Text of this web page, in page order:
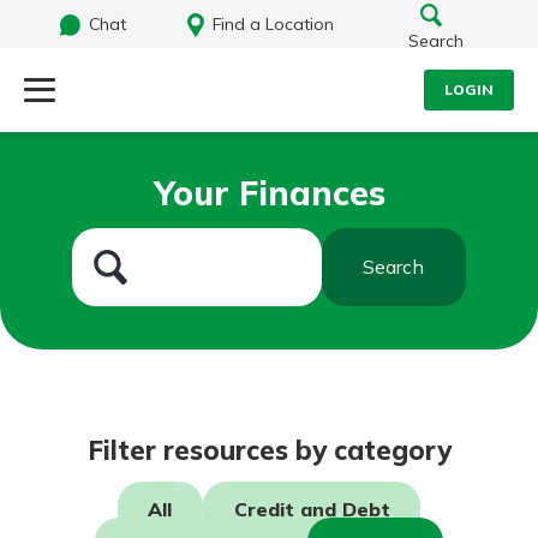
Chat
Find a Location
Search
LOGIN
Password
Log In
Forgot Password?
What are you looking for?
Your Finances
Search
Filter resources by category
All
Credit and Debt